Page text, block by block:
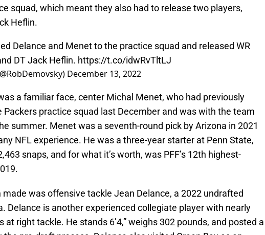
squad, which meant they also had to release two players,
Heflin.
Delance and Menet to the practice squad and released WR
DT Jack Heflin. https://t.co/idwRvTltLJ
December 13, 2022
a familiar face, center Michal Menet, who had previously
Packers practice squad last December and was with the team
summer. Menet was a seventh-round pick by Arizona in 2021
NFL experience. He was a three-year starter at Penn State,
snaps, and for what it’s worth, was PFF’s 12th highest-
was offensive tackle Jean Delance, a 2022 undrafted
Delance is another experienced collegiate player with nearly
at right tackle. He stands 6’4,” weighs 302 pounds, and posted a